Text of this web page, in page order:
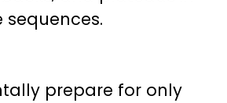
prepare for only